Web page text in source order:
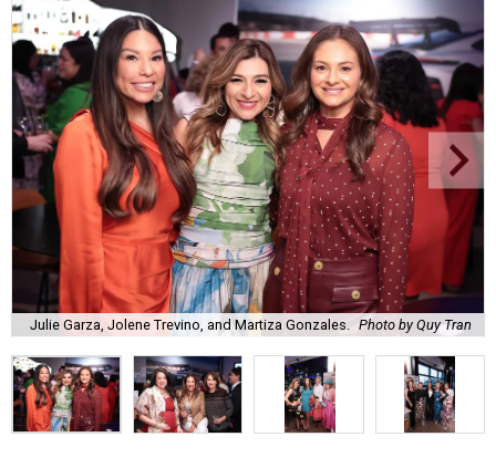
Julie Garza, Jolene Trevino, and Martiza Gonzales. Photo by Quy Tran